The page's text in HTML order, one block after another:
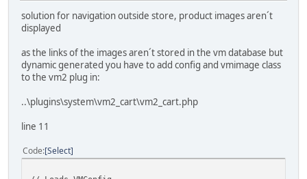
solution for navigation outside store, product images aren´t
displayed
as the links of the images aren´t stored in the vm database but
dynamic generated you have to add config and vmimage class
to the vm2 plug in:
..\plugins\system\vm2_cart\vm2_cart.php
line 11
Code Select